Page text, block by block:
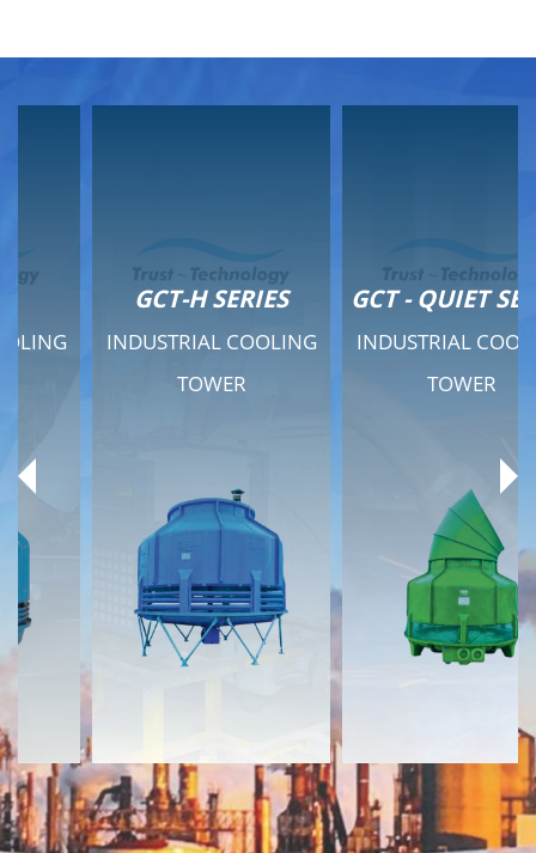
Previous
GCT-H SERIES
INDUSTRIAL COOLING
TOWER
GCT - QUIET SERIES
INDUSTRIAL COOLING
TOWER
Technical Specifications